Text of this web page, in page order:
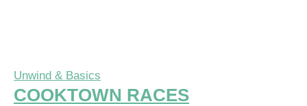
Unwind & Basics
COOKTOWN RACES